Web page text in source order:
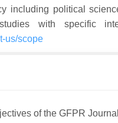
including political
with specific
us/scope
of the GFPR